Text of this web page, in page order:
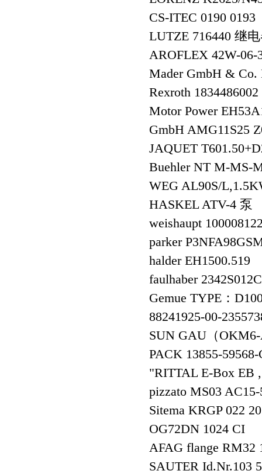
CS-ITEC 0190 0193
LUTZE 716440 继
AROFLEX 42W-
Mader GmbH & Co.
Rexroth
Motor Power
GmbH AMG11S25
JAQUET
Buehler NT M-MS-
WEG AL90S/
HASKEL ATV-4 泵
weishaupt
parker
halder EH1500.519
faulhaber
Gemue TYPE：
88241925-00-
SUN GAU（
PACK 13855-
"RITTAL E-Box EB
pizzato MS03
Sitema KRGP 022
OG72DN 1024 CI
AFAG flange RM32
SAUTER Id.Nr.103